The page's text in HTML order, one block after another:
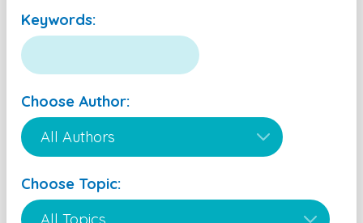
Keywords:
Choose Author:
Choose Topic: